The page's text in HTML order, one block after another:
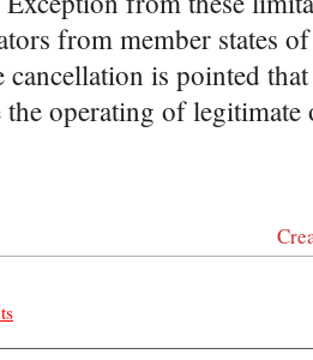
from member states
cancellation is pointed
operating of